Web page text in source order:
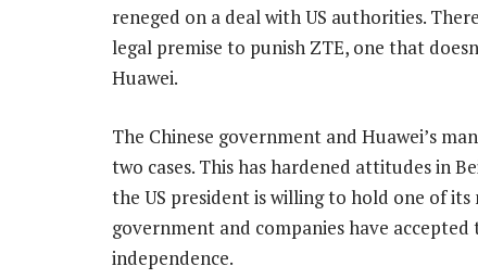
reneged on a deal with US authorities.
legal premise to punish ZTE, one that
Huawei.
The Chinese government and Huawei’s
two cases. This has hardened attitudes in
the US president is willing to hold one of
government and companies have
independence.